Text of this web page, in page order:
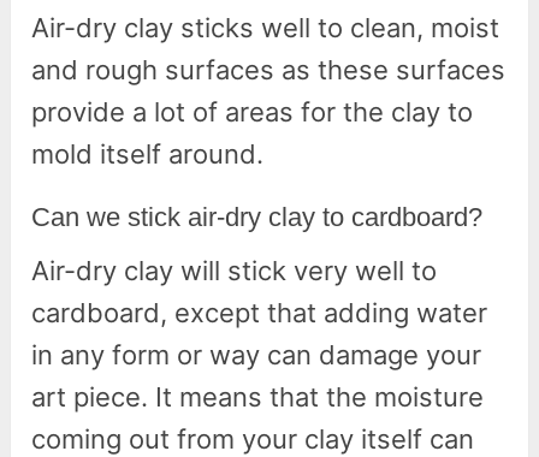
Air-dry clay sticks well to clean, moist
and rough surfaces as these surfaces
provide a lot of areas for the clay to
mold itself around.
Can we stick air-dry clay to cardboard?
Air-dry clay will stick very well to
cardboard, except that adding water
in any form or way can damage your
art piece. It means that the moisture
coming out from your clay itself can